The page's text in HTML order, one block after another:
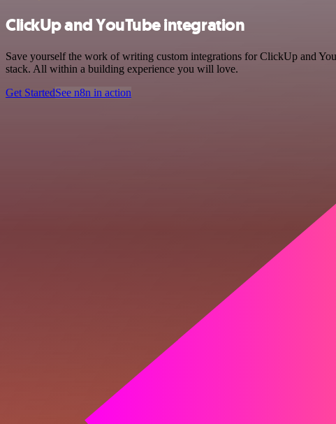
ClickUp and YouTube integration
Save yourself the work of writing custom integrations for ClickUp and
stack. All within a building experience you will love.
Get StartedSee n8n in action